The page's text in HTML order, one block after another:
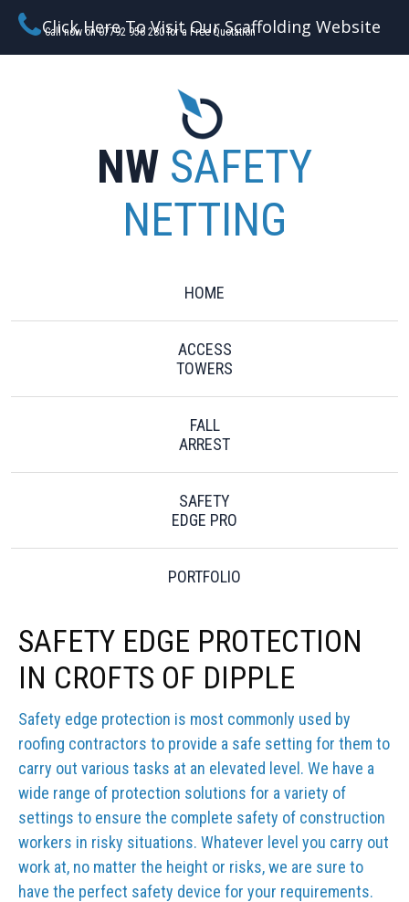
Call now on 07792 956 280 for a Free Quotation
Click Here To Visit Our Scaffolding Website
NW SAFETY
NETTING
HOME
ACCESS
TOWERS
FALL
ARREST
SAFETY
EDGE PRO
PORTFOLIO
SAFETY EDGE PROTECTION
IN CROFTS OF DIPPLE
Safety edge protection is most commonly used by
roofing contractors to provide a safe setting for them to
carry out various tasks at an elevated level. We have a
wide range of protection solutions for a variety of
settings to ensure the complete safety of construction
workers in risky situations. Whatever level you carry out
work at, no matter the height or risks, we are sure to
have the perfect safety device for your requirements.